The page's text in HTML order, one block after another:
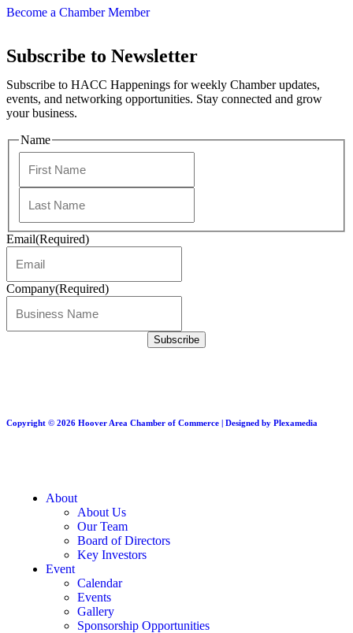
Become a Chamber Member
Subscribe to Newsletter
Subscribe to HACC Happenings for weekly Chamber updates,
events, and networking opportunities. Stay connected and grow
your business.
Name
Email(Required)
Company(Required)
Copyright © 2026 Hoover Area Chamber of Commerce | Designed by Plexamedia
About
About Us
Our Team
Board of Directors
Key Investors
Event
Calendar
Events
Gallery
Sponsorship Opportunities